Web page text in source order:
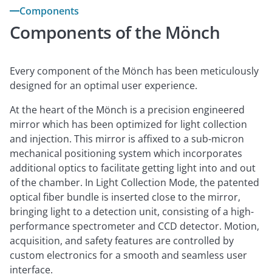
Components
Components of the Mönch
Every component of the Mönch has been meticulously
designed for an optimal user experience.
At the heart of the Mönch is a precision engineered
mirror which has been optimized for light collection
and injection. This mirror is affixed to a sub-micron
mechanical positioning system which incorporates
additional optics to facilitate getting light into and out
of the chamber. In Light Collection Mode, the patented
optical fiber bundle is inserted close to the mirror,
bringing light to a detection unit, consisting of a high-
performance spectrometer and CCD detector. Motion,
acquisition, and safety features are controlled by
custom electronics for a smooth and seamless user
interface.